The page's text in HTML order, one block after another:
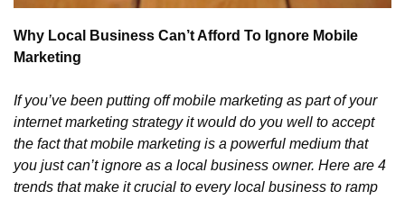
Why Local Business Can’t Afford To Ignore Mobile
Marketing
If you’ve been putting off mobile marketing as part of your
internet marketing strategy it would do you well to accept
the fact that mobile marketing is a powerful medium that
you just can’t ignore as a local business owner. Here are 4
trends that make it crucial to every local business to ramp